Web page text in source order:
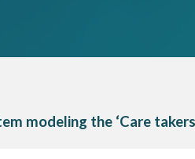
modeling the ‘Care